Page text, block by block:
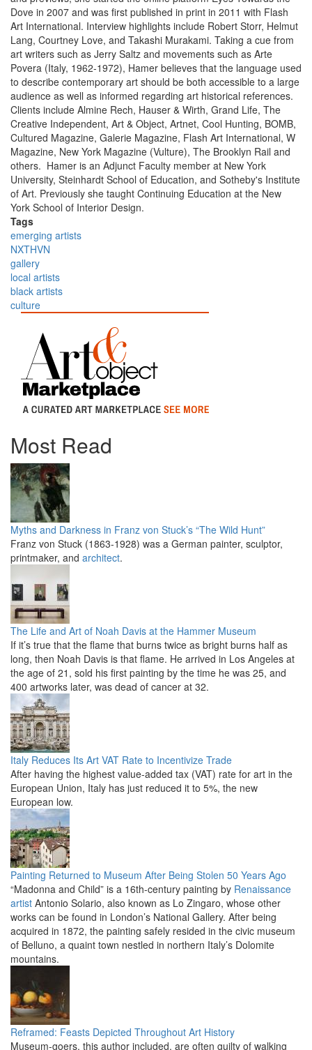
Dove in 2007 and was first published in print in 2011 with Flash
Art International. Interview highlights include Robert Storr, Helmut
Lang, Courtney Love, and Takashi Murakami. Taking a cue from
art writers such as Jerry Saltz and movements such as Arte
Povera (Italy, 1962-1972), Hamer believes that the language used
to describe contemporary art should be both accessible to a large
audience as well as informed regarding art historical references.
Clients include Almine Rech, Hauser & Wirth, Grand Life, The
Creative Independent, Art & Object, Artnet, Cool Hunting, BOMB,
Cultured Magazine, Galerie Magazine, Flash Art International, W
Magazine, New York Magazine (Vulture), The Brooklyn Rail and
others. Hamer is an Adjunct Faculty member at New York
University, Steinhardt School of Education, and Sotheby's Institute
of Art. Previously she taught Continuing Education at the New
York School of Interior Design.
Tags
emerging artists
NXTHVN
gallery
local artists
black artists
culture
Most Read
Myths and Darkness in Franz von Stuck’s “The Wild Hunt”
Franz von Stuck (1863-1928) was a German painter, sculptor,
printmaker, and architect.
The Life and Art of Noah Davis at the Hammer Museum
If it’s true that the flame that burns twice as bright burns half as
long, then Noah Davis is that flame. He arrived in Los Angeles at
the age of 21, sold his first painting by the time he was 25, and
400 artworks later, was dead of cancer at 32.
Italy Reduces Its Art VAT Rate to Incentivize Trade
After having the highest value-added tax (VAT) rate for art in the
European Union, Italy has just reduced it to 5%, the new
European low.
Painting Returned to Museum After Being Stolen 50 Years Ago
“Madonna and Child” is a 16th-century painting by Renaissance
artist Antonio Solario, also known as Lo Zingaro, whose other
works can be found in London’s National Gallery. After being
acquired in 1872, the painting safely resided in the civic museum
of Belluno, a quaint town nestled in northern Italy’s Dolomite
mountains.
Reframed: Feasts Depicted Throughout Art History
Museum-goers, this author included, are often guilty of walking